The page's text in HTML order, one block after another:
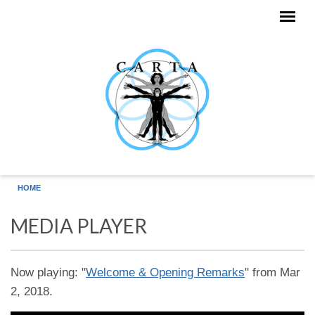
HOME
MEDIA PLAYER
Now playing: "Welcome & Opening Remarks" from Mar
2, 2018.